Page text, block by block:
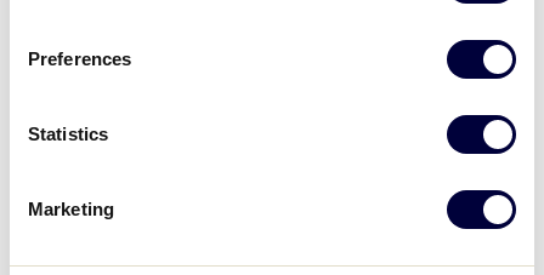
Preferences
Statistics
Marketing